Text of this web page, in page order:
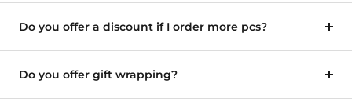
Do you offer a discount if I order more pcs?
Do you offer gift wrapping?